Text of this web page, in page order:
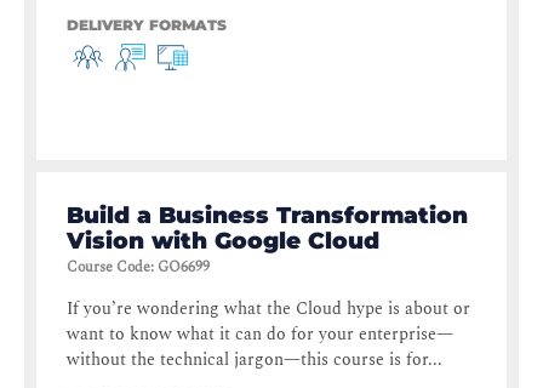
DELIVERY FORMATS
Build a Business Transformation
Vision with Google Cloud
Course Code: GO6699
If you’re wondering what the Cloud hype is about or
want to know what it can do for your enterprise—
without the technical jargon—this course is for...